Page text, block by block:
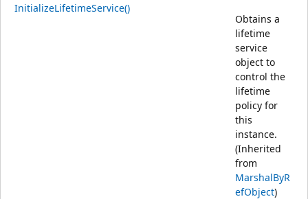
InitializeLifetimeService()
Obtains a
lifetime
service
object to
control the
lifetime
policy for
this
instance.
(Inherited
from
MarshalByR
efObject)